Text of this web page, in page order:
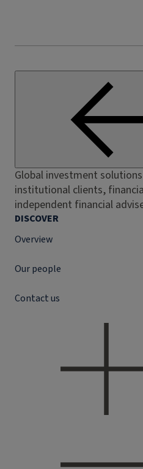
Global investment
institutional clients,
independent financial
DISCOVER
Overview
Our people
Contact us